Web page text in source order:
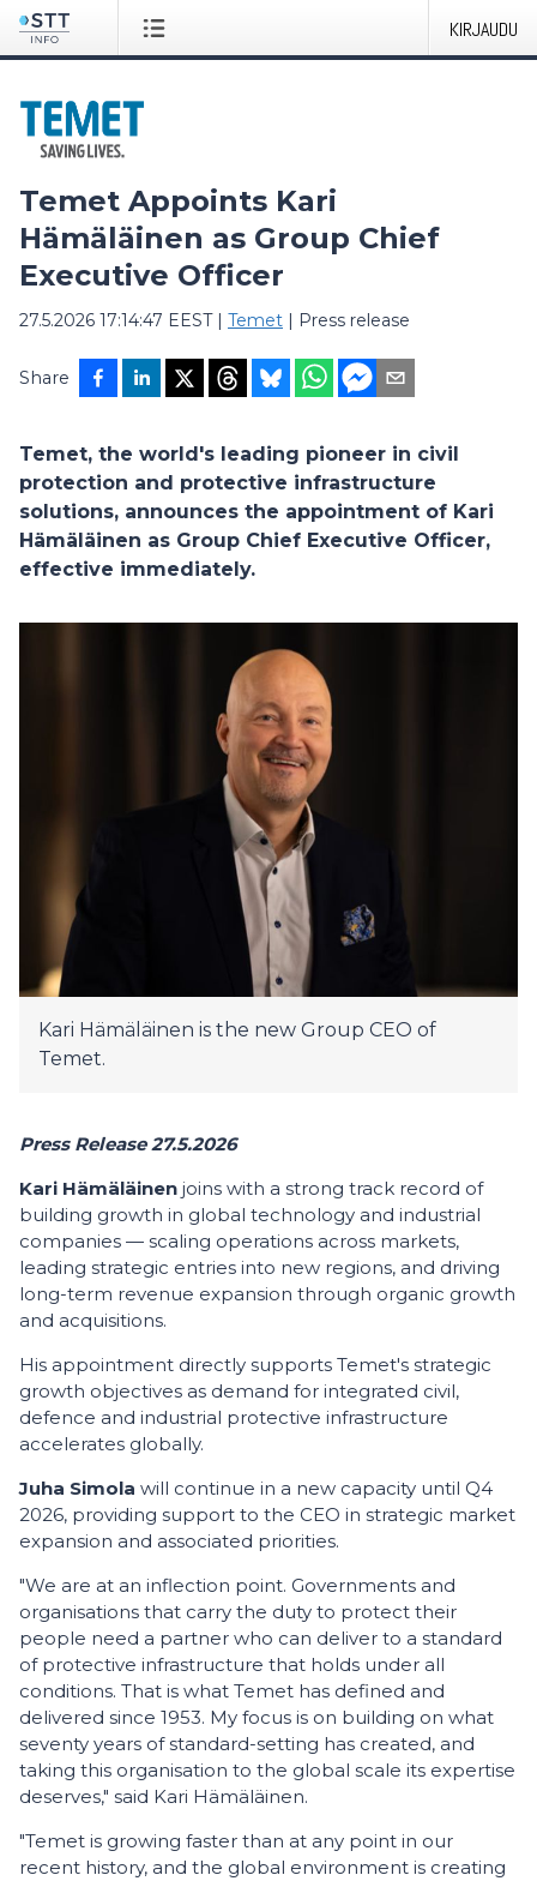
KIRJAUDU
Temet Appoints Kari
Hämäläinen as Group Chief
Executive Officer
27.5.2026 17:14:47 EEST| Temet | Press release
Share
Temet, the world's leading pioneer in civil
protection and protective infrastructure
solutions, announces the appointment of Kari
Hämäläinen as Group Chief Executive Officer,
effective immediately.
Kari Hämäläinen is the new Group CEO of
Temet.
Press Release 27.5.2026
Kari Hämäläinen joins with a strong track record of
building growth in global technology and industrial
companies — scaling operations across markets,
leading strategic entries into new regions, and driving
long-term revenue expansion through organic growth
and acquisitions.
His appointment directly supports Temet's strategic
growth objectives as demand for integrated civil,
defence and industrial protective infrastructure
accelerates globally.
Juha Simola will continue in a new capacity until Q4
2026, providing support to the CEO in strategic market
expansion and associated priorities.
"We are at an inflection point. Governments and
organisations that carry the duty to protect their
people need a partner who can deliver to a standard
of protective infrastructure that holds under all
conditions. That is what Temet has defined and
delivered since 1953. My focus is on building on what
seventy years of standard-setting has created, and
taking this organisation to the global scale its expertise
deserves," said Kari Hämäläinen.
"Temet is growing faster than at any point in our
recent history, and the global environment is creating